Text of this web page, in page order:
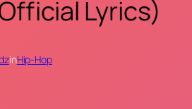
Lyrics)
inHip-Hop